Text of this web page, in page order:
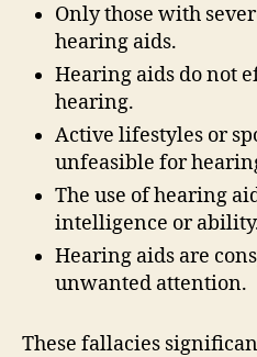
Only those with
hearing aids.
Hearing aids do not
hearing.
Active lifestyles or
unfeasible for
The use of hearing
intelligence or
Hearing aids are
unwanted attention.
These fallacies